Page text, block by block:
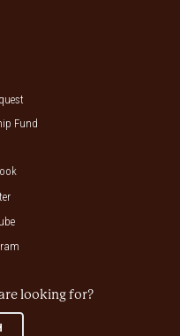
Fund
looking for?